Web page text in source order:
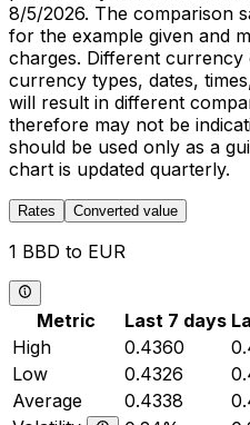
8/5/2026. The comparison
for the example given and
charges. Different currency
currency types, dates,
will result in different
therefore may not be
should be used only as a
chart is updated quarterly.
Rates Converted value
1 BBD to EUR
Metric Last 7 days
High
0.4360
Low
0.4326
Average
0.4338